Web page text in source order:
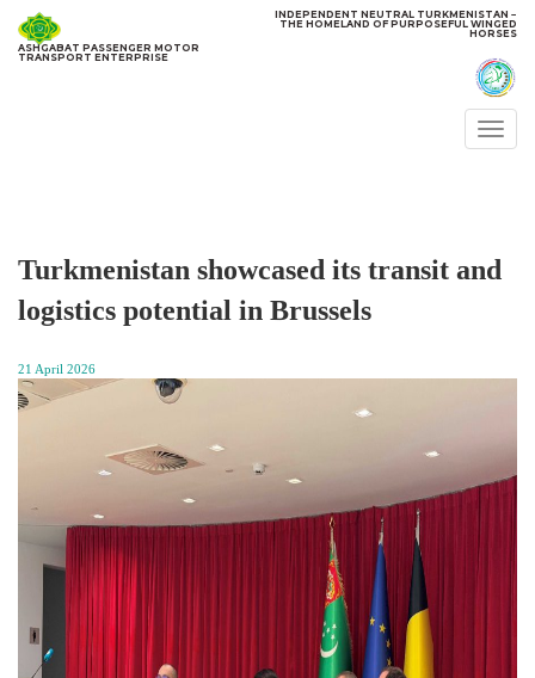
ASHGABAT PASSENGER MOTOR
TRANSPORT ENTERPRISE
INDEPENDENT NEUTRAL TURKMENISTAN −
THE HOMELAND OF PURPOSEFUL WINGED
HORSES
Turkmenistan showcased its transit and
logistics potential in Brussels
21 April 2026